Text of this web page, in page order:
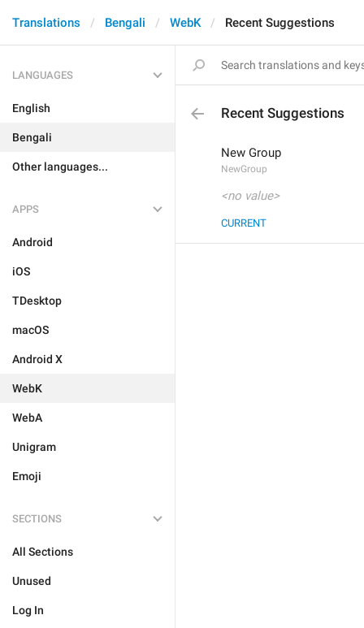
Translations Bengali WebK Recent Suggestions
LANGUAGES
English
Bengali
Other languages...
APPS
Android
iOS
TDesktop
macOS
Android X
WebK
WebA
Unigram
Emoji
SECTIONS
All Sections
Unused
Log In
Recent Suggestions
New Group
NewGroup
<no value>
CURRENT